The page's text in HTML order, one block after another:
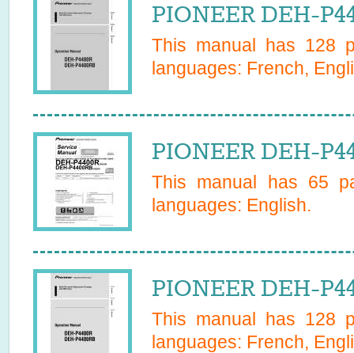
PIONEER DEH-
This manual has 128
languages: French,
PIONEER DEH-
This manual has 65
languages: English.
PIONEER DEH-
This manual has 128
languages: French,